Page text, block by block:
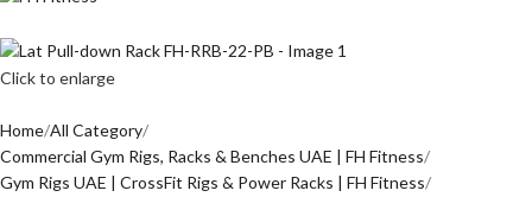
Click to enlarge
Home All Category
Commercial Gym Rigs, Racks & Benches UAE | FH Fitness
Gym Rigs UAE | CrossFit Rigs & Power Racks | FH Fitness